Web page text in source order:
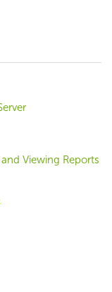
Viewing Reports